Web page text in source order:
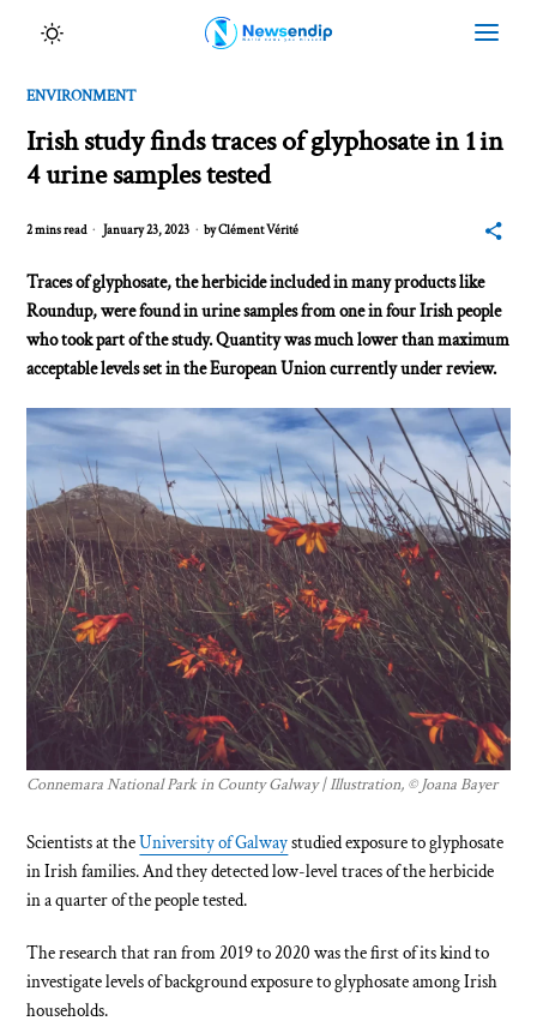
ENVIRONMENT
Irish study finds traces of glyphosate in 1 in
4 urine samples tested
2 mins read January 23, 2023 byClément Vérité
Traces of glyphosate, the herbicide included in many products like
Roundup, were found in urine samples from one in four Irish people
who took part of the study. Quantity was much lower than maximum
acceptable levels set in the European Union currently under review.
Connemara National Park in County Galway | Illustration, © Joana Bayer
Scientists at theUniversity of Galwaystudied exposure to glyphosate
in Irish families. And they detected low-level traces of the herbicide
in a quarter of the people tested.
The research that ran from 2019 to 2020 was the first of its kind to
investigate levels of background exposure to glyphosate among Irish
households.